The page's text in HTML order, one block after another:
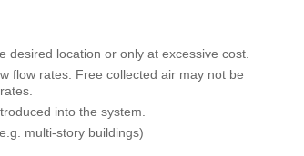
location or only at excessive cost.
flow rates. Free collected air may not be
into the system.
multi-story buildings)